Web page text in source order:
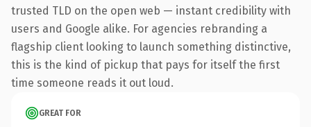
trusted TLD on the open web — instant credibility with
users and Google alike. For agencies rebranding a
flagship client looking to launch something distinctive,
this is the kind of pickup that pays for itself the first
time someone reads it out loud.
GREAT FOR